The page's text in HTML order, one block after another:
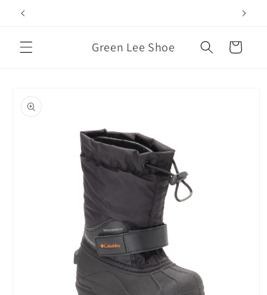
Skip to
content
Green Lee Shoe Cart
product
information